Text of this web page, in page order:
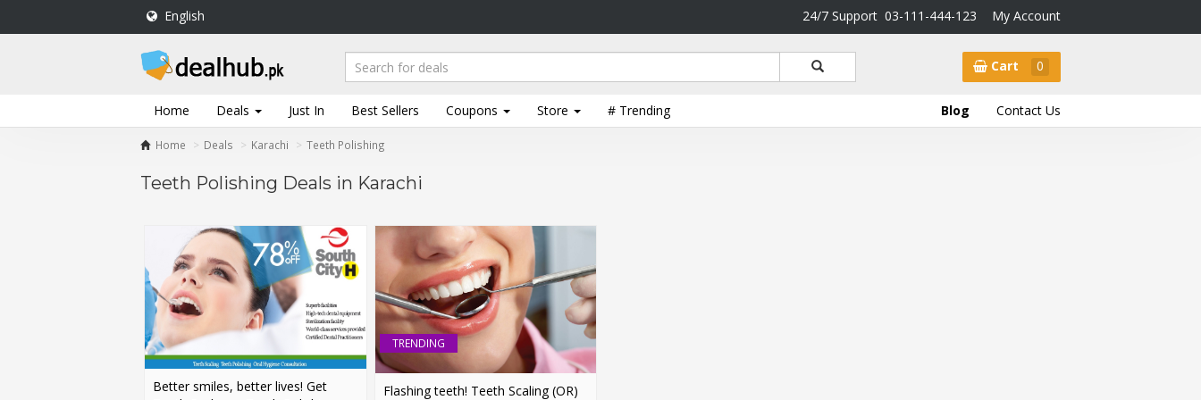
24/7 Support 03-111-444-123 My Account
English
Cart 0
Home Deals Just In Best Sellers Coupons Store # Trending Blog Contact Us
DealHub.pk
Deals
Home Deals Karachi Teeth Polishing
Teeth Polishing Deals in Karachi
Better smiles, better lives! Get
TRENDING
Flashing teeth! Teeth Scaling (OR)